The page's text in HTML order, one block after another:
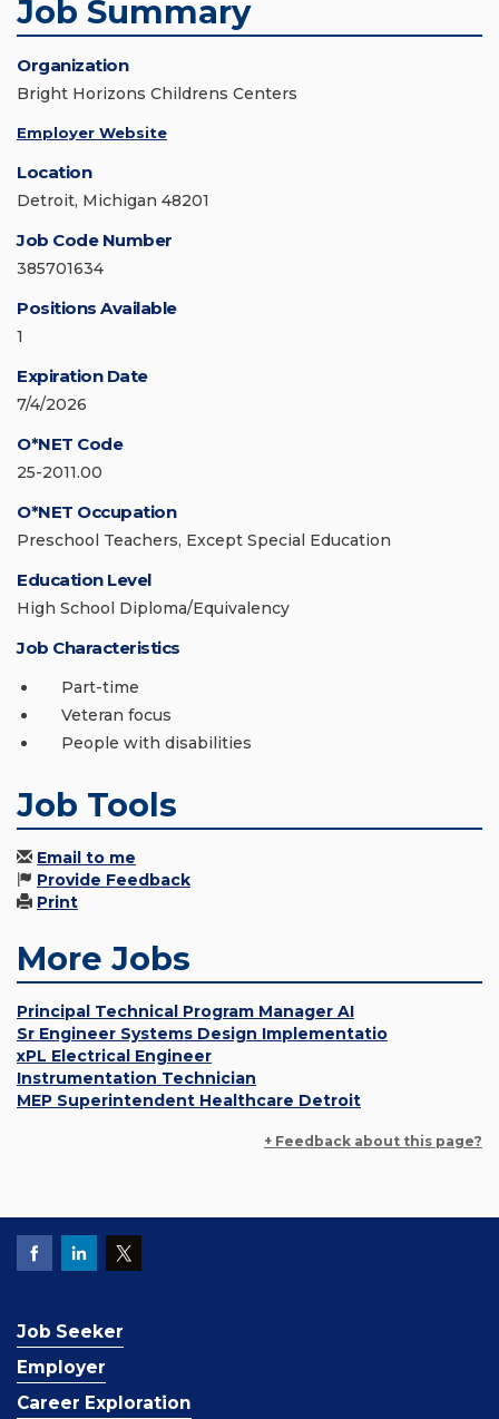
Job Summary
Organization
Bright Horizons Childrens Centers
Employer Website
Location
Detroit, Michigan 48201
Job Code Number
385701634
Positions Available
1
Expiration Date
7/4/2026
O*NET Code
25-2011.00
O*NET Occupation
Preschool Teachers, Except Special Education
Education Level
High School Diploma/Equivalency
Job Characteristics
Part-time
Veteran focus
People with disabilities
Job Tools
Email to me
Provide Feedback
Print
More Jobs
Principal Technical Program Manager AI
Sr Engineer Systems Design Implementatio
xPL Electrical Engineer
Instrumentation Technician
MEP Superintendent Healthcare Detroit
+ Feedback about this page?
Job Seeker
Employer
Career Exploration